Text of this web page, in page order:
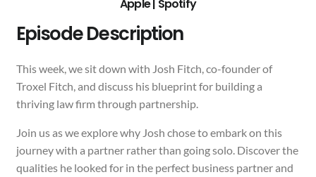
Apple| Spotify
Episode Description
This week, we sit down with Josh Fitch, co-founder of
Troxel Fitch, and discuss his blueprint for building a
thriving law firm through partnership.
Join us as we explore why Josh chose to embark on this
journey with a partner rather than going solo. Discover the
qualities he looked for in the perfect business partner and